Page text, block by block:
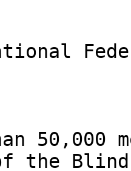
50,000
the